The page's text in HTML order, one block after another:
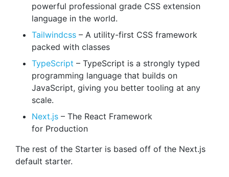
powerful professional grade CSS extension
language in the world.
Tailwindcss – A utility-first CSS framework
packed with classes
TypeScript – TypeScript is a strongly typed
programming language that builds on
JavaScript, giving you better tooling at any
scale.
Next.js – The React Framework
for Production
The rest of the Starter is based off of the Next.js
default starter.